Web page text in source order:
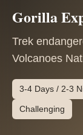
Gorilla
Trek
Volcanoes
3-4 Days / 2-3
Challenging